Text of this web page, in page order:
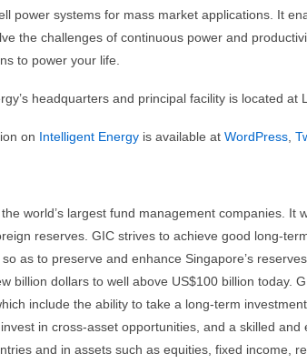
power systems for mass market applications. It
the challenges of continuous power and
to power your life.
headquarters and principal facility is located at
on Intelligent Energy is available at WordPress
world’s largest fund management companies. It
reserves. GIC strives to achieve good long-
as to preserve and enhance Singapore’s
billion dollars to well above US$100 billion today.
include the ability to take a long-term
in cross-asset opportunities, and a skilled
and in assets such as equities, fixed income,